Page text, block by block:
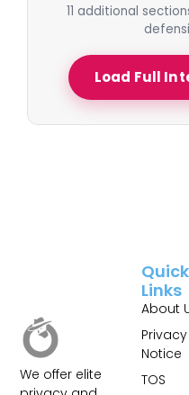
11 additional
Load Full
We offer elite
Quick
Links
About
Privacy
Notice
TOS